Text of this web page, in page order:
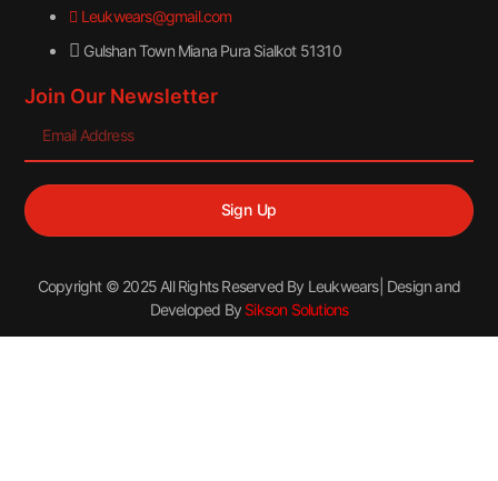
Leukwears@gmail.com
Gulshan Town Miana Pura Sialkot 51310
Join Our Newsletter
Sign Up
Copyright © 2025 All Rights Reserved By Leukwears| Design and
Developed By Sikson Solutions